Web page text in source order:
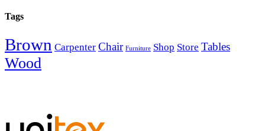
Tags
Brown Carpenter Chair Furniture Shop Store Tables
Wood